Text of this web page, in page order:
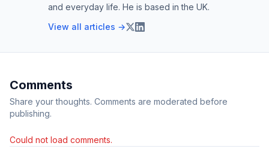
and everyday life. He is based in the UK.
View all articles →
Comments
Share your thoughts. Comments are moderated before
publishing.
Could not load comments.